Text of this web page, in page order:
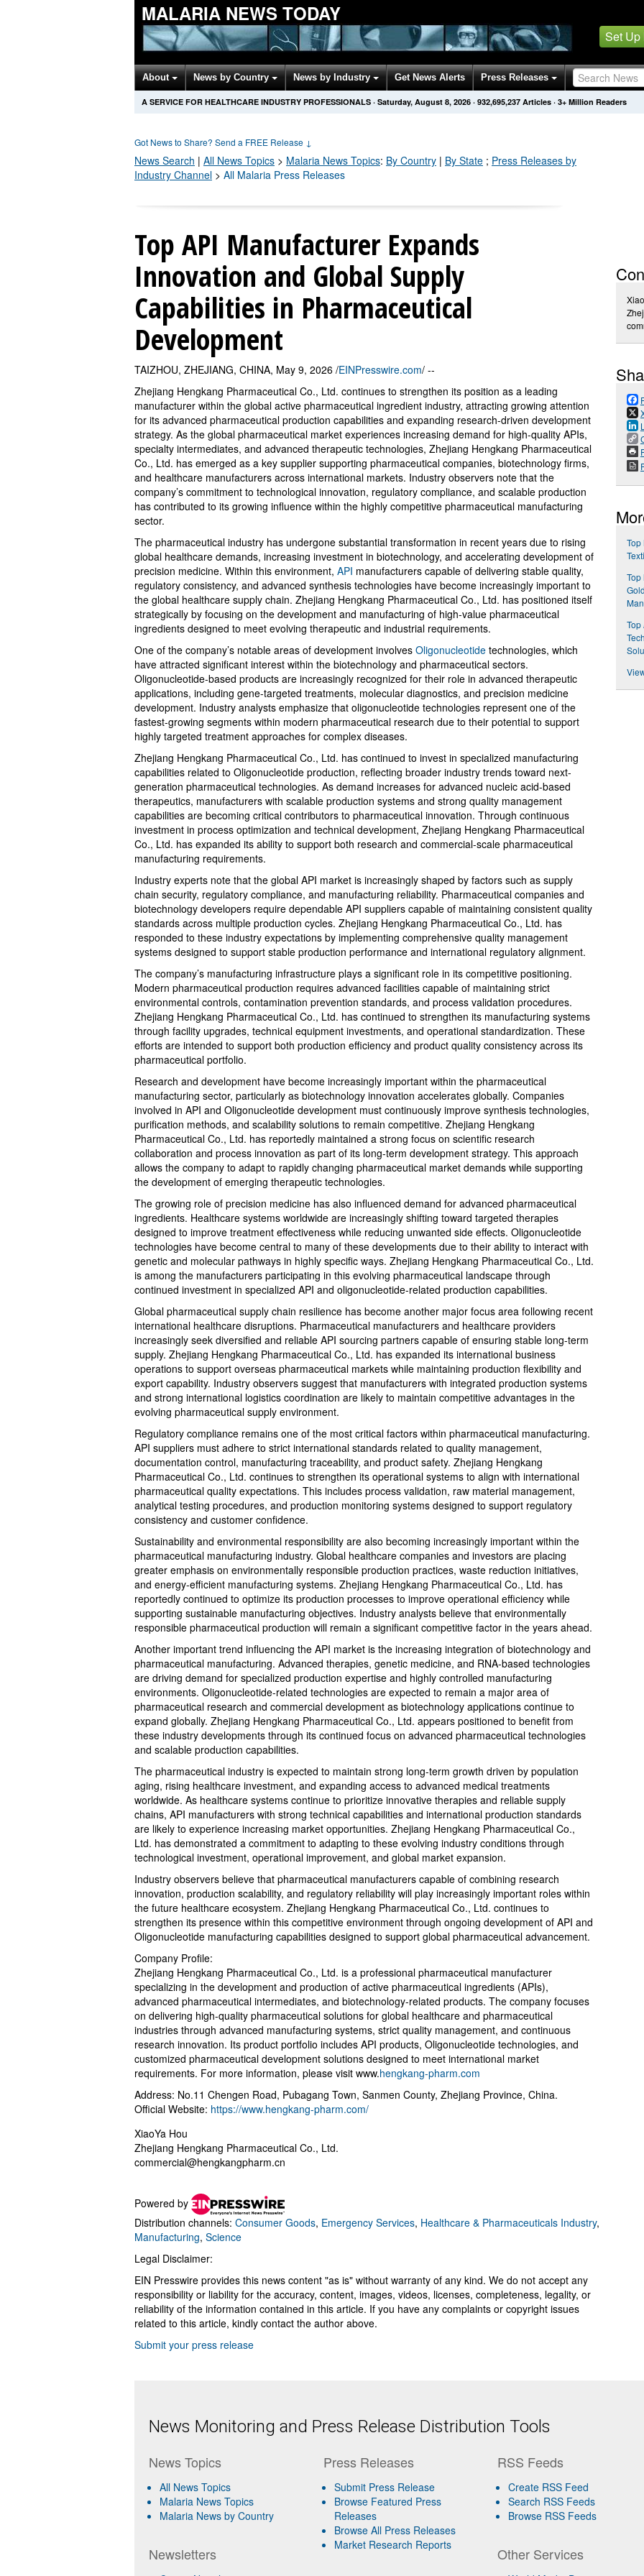
MALARIA NEWS TODAY
Set Up
About News by Country News by Industry Get News Alerts Press Releases
A SERVICE FOR HEALTHCARE INDUSTRY PROFESSIONALS · Saturday, August 8, 2026 · 932,695,237 Articles · 3+ Million Readers
Got News to Share? Send a FREE Release ↓
News Search | All News Topics > Malaria News Topics: By Country | By State ; Press Releases by
Industry Channel > All Malaria Press Releases
Top API Manufacturer Expands
Innovation and Global Supply
Capabilities in Pharmaceutical
Development
TAIZHOU, ZHEJIANG, CHINA, May 9, 2026 /EINPresswire.com/ --
Zhejiang Hengkang Pharmaceutical Co., Ltd. continues to strengthen its position as a leading
manufacturer within the global active pharmaceutical ingredient industry, attracting growing attention
for its advanced pharmaceutical production capabilities and expanding research-driven development
strategy. As the global pharmaceutical market experiences increasing demand for high-quality APIs,
specialty intermediates, and advanced therapeutic technologies, Zhejiang Hengkang Pharmaceutical
Co., Ltd. has emerged as a key supplier supporting pharmaceutical companies, biotechnology firms,
and healthcare manufacturers across international markets. Industry observers note that the
company’s commitment to technological innovation, regulatory compliance, and scalable production
has contributed to its growing influence within the highly competitive pharmaceutical manufacturing
sector.
The pharmaceutical industry has undergone substantial transformation in recent years due to rising
global healthcare demands, increasing investment in biotechnology, and accelerating development of
precision medicine. Within this environment, API manufacturers capable of delivering stable quality,
regulatory consistency, and advanced synthesis technologies have become increasingly important to
the global healthcare supply chain. Zhejiang Hengkang Pharmaceutical Co., Ltd. has positioned itself
strategically by focusing on the development and manufacturing of high-value pharmaceutical
ingredients designed to meet evolving therapeutic and industrial requirements.
One of the company’s notable areas of development involves Oligonucleotide technologies, which
have attracted significant interest within the biotechnology and pharmaceutical sectors.
Oligonucleotide-based products are increasingly recognized for their role in advanced therapeutic
applications, including gene-targeted treatments, molecular diagnostics, and precision medicine
development. Industry analysts emphasize that oligonucleotide technologies represent one of the
fastest-growing segments within modern pharmaceutical research due to their potential to support
highly targeted treatment approaches for complex diseases.
Zhejiang Hengkang Pharmaceutical Co., Ltd. has continued to invest in specialized manufacturing
capabilities related to Oligonucleotide production, reflecting broader industry trends toward next-
generation pharmaceutical technologies. As demand increases for advanced nucleic acid-based
therapeutics, manufacturers with scalable production systems and strong quality management
capabilities are becoming critical contributors to pharmaceutical innovation. Through continuous
investment in process optimization and technical development, Zhejiang Hengkang Pharmaceutical
Co., Ltd. has expanded its ability to support both research and commercial-scale pharmaceutical
manufacturing requirements.
Industry experts note that the global API market is increasingly shaped by factors such as supply
chain security, regulatory compliance, and manufacturing reliability. Pharmaceutical companies and
biotechnology developers require dependable API suppliers capable of maintaining consistent quality
standards across multiple production cycles. Zhejiang Hengkang Pharmaceutical Co., Ltd. has
responded to these industry expectations by implementing comprehensive quality management
systems designed to support stable production performance and international regulatory alignment.
The company’s manufacturing infrastructure plays a significant role in its competitive positioning.
Modern pharmaceutical production requires advanced facilities capable of maintaining strict
environmental controls, contamination prevention standards, and process validation procedures.
Zhejiang Hengkang Pharmaceutical Co., Ltd. has continued to strengthen its manufacturing systems
through facility upgrades, technical equipment investments, and operational standardization. These
efforts are intended to support both production efficiency and product quality consistency across its
pharmaceutical portfolio.
Research and development have become increasingly important within the pharmaceutical
manufacturing sector, particularly as biotechnology innovation accelerates globally. Companies
involved in API and Oligonucleotide development must continuously improve synthesis technologies,
purification methods, and scalability solutions to remain competitive. Zhejiang Hengkang
Pharmaceutical Co., Ltd. has reportedly maintained a strong focus on scientific research
collaboration and process innovation as part of its long-term development strategy. This approach
allows the company to adapt to rapidly changing pharmaceutical market demands while supporting
the development of emerging therapeutic technologies.
The growing role of precision medicine has also influenced demand for advanced pharmaceutical
ingredients. Healthcare systems worldwide are increasingly shifting toward targeted therapies
designed to improve treatment effectiveness while reducing unwanted side effects. Oligonucleotide
technologies have become central to many of these developments due to their ability to interact with
genetic and molecular pathways in highly specific ways. Zhejiang Hengkang Pharmaceutical Co., Ltd.
is among the manufacturers participating in this evolving pharmaceutical landscape through
continued investment in specialized API and oligonucleotide-related production capabilities.
Global pharmaceutical supply chain resilience has become another major focus area following recent
international healthcare disruptions. Pharmaceutical manufacturers and healthcare providers
increasingly seek diversified and reliable API sourcing partners capable of ensuring stable long-term
supply. Zhejiang Hengkang Pharmaceutical Co., Ltd. has expanded its international business
operations to support overseas pharmaceutical markets while maintaining production flexibility and
export capability. Industry observers suggest that manufacturers with integrated production systems
and strong international logistics coordination are likely to maintain competitive advantages in the
evolving pharmaceutical supply environment.
Regulatory compliance remains one of the most critical factors within pharmaceutical manufacturing.
API suppliers must adhere to strict international standards related to quality management,
documentation control, manufacturing traceability, and product safety. Zhejiang Hengkang
Pharmaceutical Co., Ltd. continues to strengthen its operational systems to align with international
pharmaceutical quality expectations. This includes process validation, raw material management,
analytical testing procedures, and production monitoring systems designed to support regulatory
consistency and customer confidence.
Sustainability and environmental responsibility are also becoming increasingly important within the
pharmaceutical manufacturing industry. Global healthcare companies and investors are placing
greater emphasis on environmentally responsible production practices, waste reduction initiatives,
and energy-efficient manufacturing systems. Zhejiang Hengkang Pharmaceutical Co., Ltd. has
reportedly continued to optimize its production processes to improve operational efficiency while
supporting sustainable manufacturing objectives. Industry analysts believe that environmentally
responsible pharmaceutical production will remain a significant competitive factor in the years ahead.
Another important trend influencing the API market is the increasing integration of biotechnology and
pharmaceutical manufacturing. Advanced therapies, genetic medicine, and RNA-based technologies
are driving demand for specialized production expertise and highly controlled manufacturing
environments. Oligonucleotide-related technologies are expected to remain a major area of
pharmaceutical research and commercial development as biotechnology applications continue to
expand globally. Zhejiang Hengkang Pharmaceutical Co., Ltd. appears positioned to benefit from
these industry developments through its continued focus on advanced pharmaceutical technologies
and scalable production capabilities.
The pharmaceutical industry is expected to maintain strong long-term growth driven by population
aging, rising healthcare investment, and expanding access to advanced medical treatments
worldwide. As healthcare systems continue to prioritize innovative therapies and reliable supply
chains, API manufacturers with strong technical capabilities and international production standards
are likely to experience increasing market opportunities. Zhejiang Hengkang Pharmaceutical Co.,
Ltd. has demonstrated a commitment to adapting to these evolving industry conditions through
technological investment, operational improvement, and global market expansion.
Industry observers believe that pharmaceutical manufacturers capable of combining research
innovation, production scalability, and regulatory reliability will play increasingly important roles within
the future healthcare ecosystem. Zhejiang Hengkang Pharmaceutical Co., Ltd. continues to
strengthen its presence within this competitive environment through ongoing development of API and
Oligonucleotide manufacturing capabilities designed to support global pharmaceutical advancement.
Company Profile:
Zhejiang Hengkang Pharmaceutical Co., Ltd. is a professional pharmaceutical manufacturer
specializing in the development and production of active pharmaceutical ingredients (APIs),
advanced pharmaceutical intermediates, and biotechnology-related products. The company focuses
on delivering high-quality pharmaceutical solutions for global healthcare and pharmaceutical
industries through advanced manufacturing systems, strict quality management, and continuous
research innovation. Its product portfolio includes API products, Oligonucleotide technologies, and
customized pharmaceutical development solutions designed to meet international market
requirements. For more information, please visit www.hengkang-pharm.com
Address: No.11 Chengen Road, Pubagang Town, Sanmen County, Zhejiang Province, China.
Official Website: https://www.hengkang-pharm.com/
XiaoYa Hou
Zhejiang Hengkang Pharmaceutical Co., Ltd.
commercial@hengkangpharm.cn
Powered by
Distribution channels: Consumer Goods, Emergency Services, Healthcare & Pharmaceuticals Industry,
Manufacturing, Science
Legal Disclaimer:
EIN Presswire provides this news content "as is" without warranty of any kind. We do not accept any
responsibility or liability for the accuracy, content, images, videos, licenses, completeness, legality, or
reliability of the information contained in this article. If you have any complaints or copyright issues
related to this article, kindly contact the author above.
Submit your press release
Top
Top
Top
News Monitoring and Press Release Distribution Tools
News Topics
All News Topics
Malaria News Topics
Malaria News by Country
Newsletters
Press Releases
Submit Press Release
Browse Featured Press
Releases
Browse All Press Releases
Market Research Reports
RSS Feeds
Create RSS Feed
Search RSS Feeds
Browse RSS Feeds
Other Services